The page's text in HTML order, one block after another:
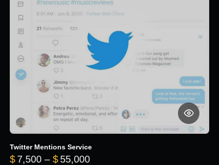
Twitter Mentions Service
$ 7,500 – $ 55,000Price range: $7,500 through